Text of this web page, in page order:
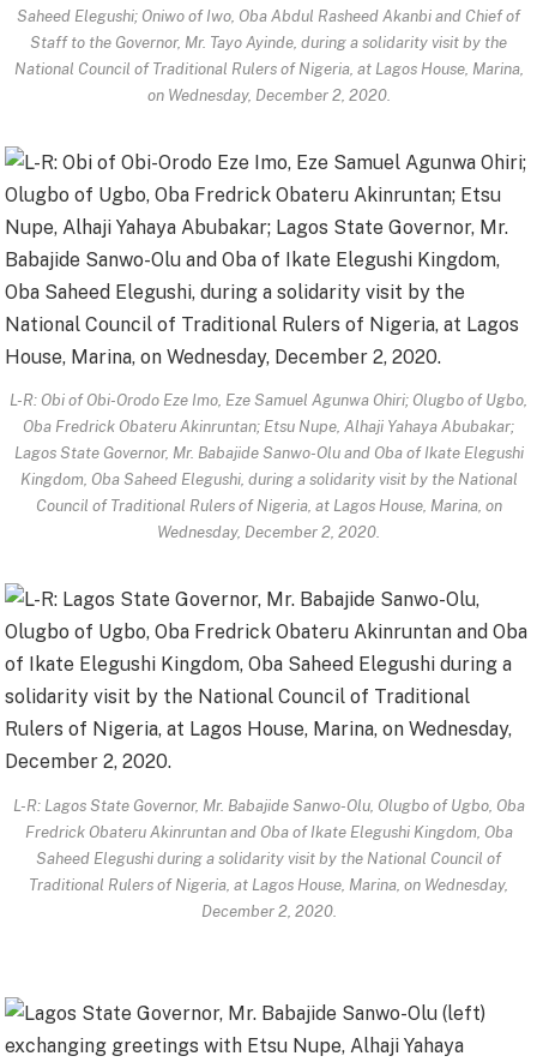
Saheed Elegushi; Oniwo of Iwo, Oba Abdul Rasheed Akanbi and Chief of
Staff to the Governor, Mr. Tayo Ayinde, during a solidarity visit by the
National Council of Traditional Rulers of Nigeria, at Lagos House, Marina,
on Wednesday, December 2, 2020.
L-R: Obi of Obi-Orodo Eze Imo, Eze Samuel Agunwa Ohiri; Olugbo of Ugbo,
Oba Fredrick Obateru Akinruntan; Etsu Nupe, Alhaji Yahaya Abubakar;
Lagos State Governor, Mr. Babajide Sanwo-Olu and Oba of Ikate Elegushi
Kingdom, Oba Saheed Elegushi, during a solidarity visit by the National
Council of Traditional Rulers of Nigeria, at Lagos House, Marina, on
Wednesday, December 2, 2020.
L-R: Lagos State Governor, Mr. Babajide Sanwo-Olu, Olugbo of Ugbo, Oba
Fredrick Obateru Akinruntan and Oba of Ikate Elegushi Kingdom, Oba
Saheed Elegushi during a solidarity visit by the National Council of
Traditional Rulers of Nigeria, at Lagos House, Marina, on Wednesday,
December 2, 2020.